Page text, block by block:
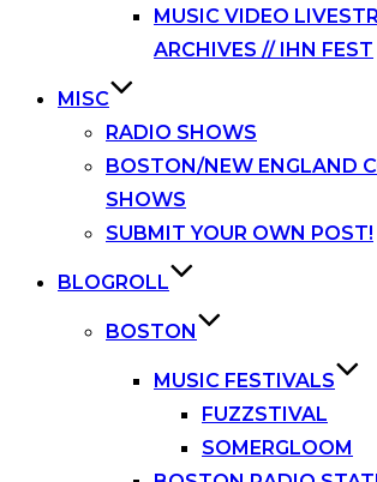
MUSIC VIDEO
ARCHIVES // IHN FEST
MISC
RADIO SHOWS
BOSTON/NEW ENGLAND
SHOWS
SUBMIT YOUR OWN POST!
BLOGROLL
BOSTON
MUSIC FESTIVALS
FUZZSTIVAL
SOMERGLOOM